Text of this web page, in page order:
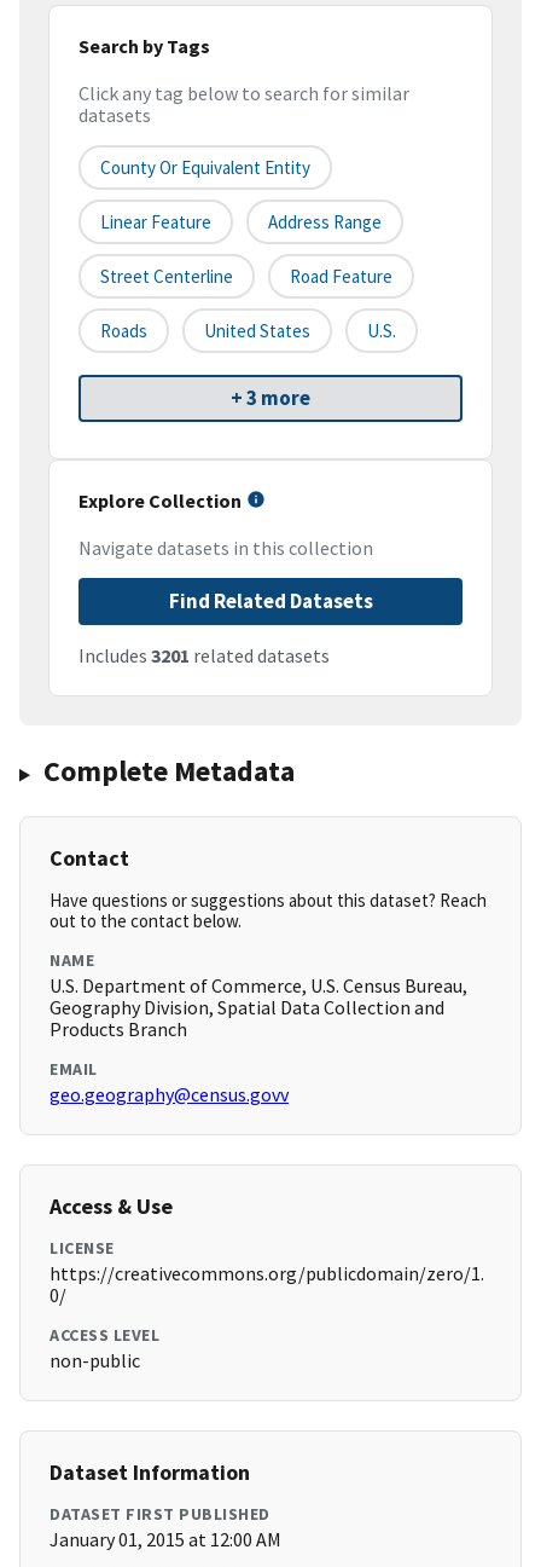
Search by Tags
Click any tag below to search for similar
datasets
County Or Equivalent Entity
Linear Feature Address Range
Street Centerline Road Feature
Roads United States U.S.
+ 3 more
Explore Collection
Navigate datasets in this collection
Find Related Datasets
Includes 3201 related datasets
Complete Metadata
Contact
Have questions or suggestions about this dataset? Reach
out to the contact below.
NAME
U.S. Department of Commerce, U.S. Census Bureau,
Geography Division, Spatial Data Collection and
Products Branch
EMAIL
geo.geography@census.govv
Access & Use
LICENSE
https://creativecommons.org/publicdomain/zero/1.
0/
ACCESS LEVEL
non-public
Dataset Information
DATASET FIRST PUBLISHED
January 01, 2015 at 12:00 AM